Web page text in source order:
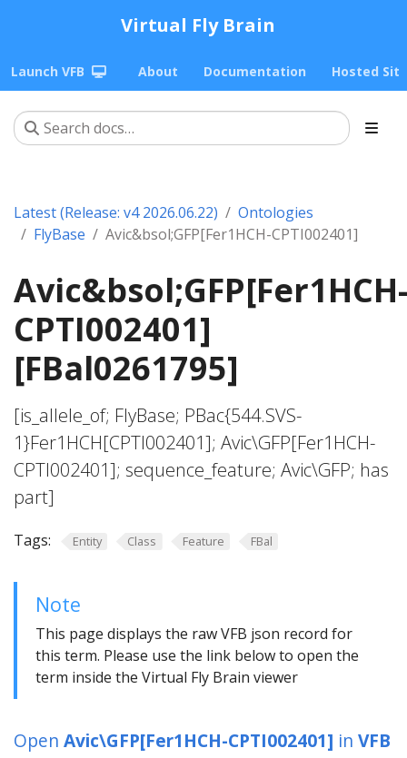
Virtual Fly Brain
Launch VFB About Documentation Hosted
Latest (Release: v4 2026.06.22)
Ontologies
FlyBase
Avic&bsol;GFP[Fer1HCH-CPTI002401]
Avic&bsol;GFP[Fer1HCH-
CPTI002401]
[FBal0261795]
[is_allele_of; FlyBase; PBac{544.SVS-
1}Fer1HCH[CPTI002401]; Avic\GFP[Fer1HCH-
CPTI002401]; sequence_feature; Avic\GFP; has
part]
Tags: Entity Class Feature FBal
Note
This page displays the raw VFB json record for
this term. Please use the link below to open the
term inside the Virtual Fly Brain viewer
Open Avic\GFP[Fer1HCH-CPTI002401] in VFB